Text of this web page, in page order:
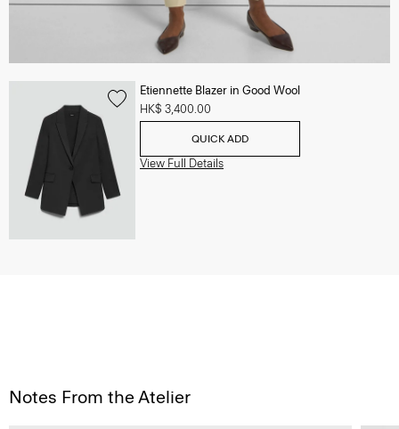
Etiennette Blazer in Good Wool
HK$ 3,400.00
QUICK ADD
View Full Details
Notes From the Atelier